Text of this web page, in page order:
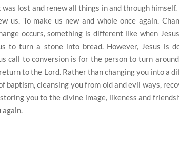
lost and renew all things in and through himself.
us. To make us new and whole once again.
occurs, something is different like when
to turn a stone into bread. However, Jesus is
call to conversion is for the person to turn
to the Lord. Rather than changing you into a
baptism, cleansing you from old and evil ways,
you to the divine image, likeness and